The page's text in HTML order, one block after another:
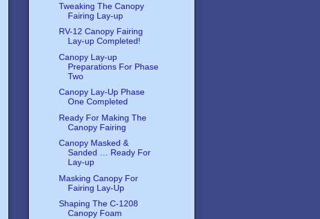
Tweaking The Canopy
Fairing Lay-up
RV-12 Canopy Fairing
Lay-up Completed!
Canopy Lay-up
Preparations For Phase
Two
Canopy Lay-Up Phase
One Completed
Ready For Making The
Canopy Fairing
Canopy Masked &
Sanded … Ready For
Lay-up
Masking Canopy For
Fairing Lay-Up
Shaping The C-1208
Canopy Foam